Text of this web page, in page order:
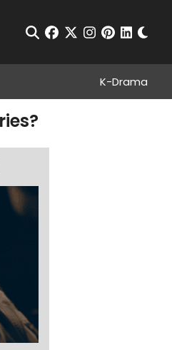
Open Search
facebook
twitterinstagram
pinterest
K-Drama